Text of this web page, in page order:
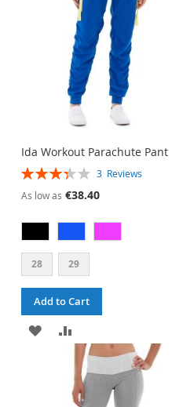
Ida Workout Parachute Pant
RATING: 3 Reviews
As low as €38.40
28 29
Add to Cart
ADD
TO
COMPARE